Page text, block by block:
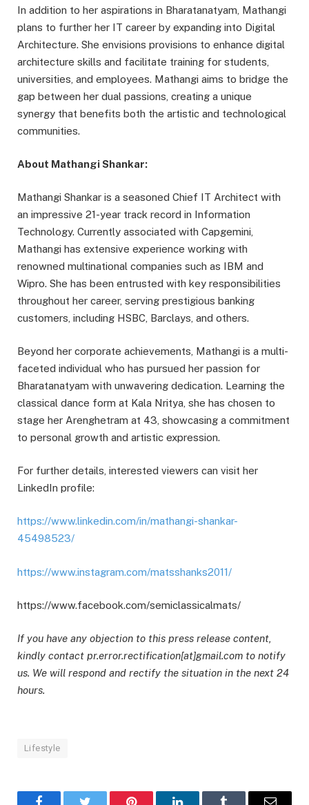
In addition to her aspirations in Bharatanatyam, Mathangi
plans to further her IT career by expanding into Digital
Architecture. She envisions provisions to enhance digital
architecture skills and facilitate training for students,
universities, and employees. Mathangi aims to bridge the
gap between her dual passions, creating a unique
synergy that benefits both the artistic and technological
communities.
About Mathangi Shankar:
Mathangi Shankar is a seasoned Chief IT Architect with
an impressive 21-year track record in Information
Technology. Currently associated with Capgemini,
Mathangi has extensive experience working with
renowned multinational companies such as IBM and
Wipro. She has been entrusted with key responsibilities
throughout her career, serving prestigious banking
customers, including HSBC, Barclays, and others.
Beyond her corporate achievements, Mathangi is a multi-
faceted individual who has pursued her passion for
Bharatanatyam with unwavering dedication. Learning the
classical dance form at Kala Nritya, she has chosen to
stage her Arenghetram at 43, showcasing a commitment
to personal growth and artistic expression.
For further details, interested viewers can visit her
LinkedIn profile:
https://www.linkedin.com/in/mathangi-shankar-
45498523/
https://www.instagram.com/matsshanks2011/
https://www.facebook.com/semiclassicalmats/
If you have any objection to this press release content,
kindly contact pr.error.rectification[at]gmail.com to notify
us. We will respond and rectify the situation in the next 24
hours.
Lifestyle